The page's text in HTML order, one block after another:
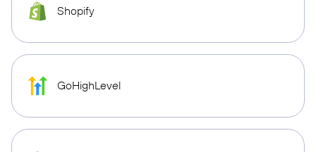
Shopify
GoHighLevel